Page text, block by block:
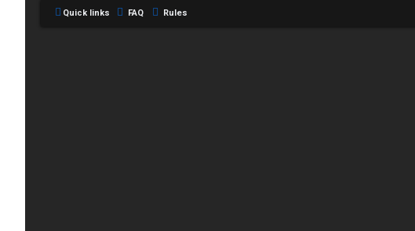
Quick links FAQ Rules